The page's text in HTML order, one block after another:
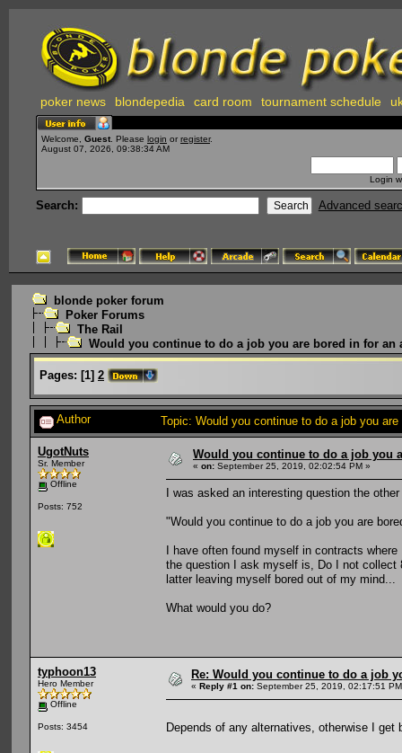
poker news blondepedia card room tournament schedule
Welcome, Guest . Please login or register.
August 07, 2026, 09:38:34 AM
Login
Search: Advanced
blonde poker forum
Poker Forums
The Rail
Would you continue to do a job you are bored in for an
Pages: [1] 2
Author Topic: Would you continue to do a job you
UgotNuts
Sr. Member
Offline
Posts: 752
Would you continue to do a job you
« on: September 25, 2019, 02:02:54 PM »
I was asked an interesting question the
"Would you continue to do a job you are
I have often found myself in contracts
the question I ask myself is, Do I not
latter leaving myself bored out of my mind...
What would you do?
typhoon13
Hero Member
Offline
Posts: 3454
Re: Would you continue to do a job
« Reply #1 on: September 25, 2019, 02:17:51
Depends of any alternatives, otherwise I get